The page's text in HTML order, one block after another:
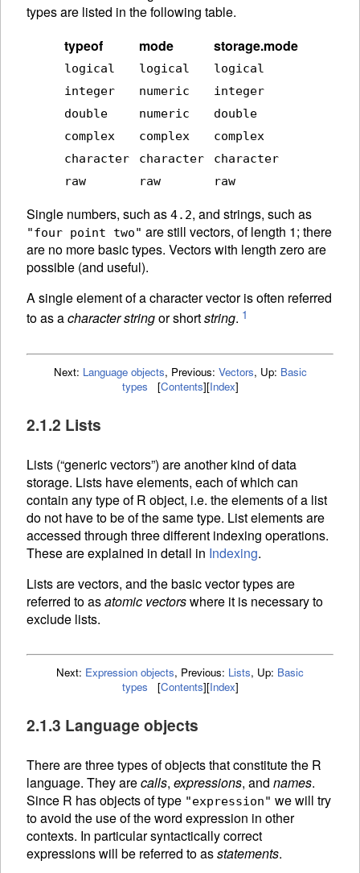
types are listed in the following table.
typeof
mode storage.mode
logical logical
logical
integer
numeric
integer
double
numeric
double
complex
complex
complex
character
character
character
raw
raw raw
Single numbers, such as 4.2, and strings, such as
"four point two" are still vectors, of length 1; there
are no more basic types. Vectors with length zero are
possible (and useful).
A single element of a character vector is often referred
to as acharacter stringor shortstring. 1
Next: Language objects, Previous: Vectors, Up: Basic
types
[Contents][Index]
2.1.2 Lists
Lists (“generic vectors”) are another kind of data
storage. Lists have elements, each of which can
contain any type of R object, i.e. the elements of a list
do not have to be of the same type. List elements are
accessed through three different indexing operations.
These are explained in detail in Indexing.
Lists are vectors, and the basic vector types are
referred to asatomic vectorswhere it is necessary to
exclude lists.
Next: Expression objects, Previous: Lists, Up: Basic
types
[Contents][Index]
2.1.3 Language objects
There are three types of objects that constitute the R
language. They arecalls, expressions, and names.
Since R has objects of type "expression" we will try
to avoid the use of the word expression in other
contexts. In particular syntactically correct
expressions will be referred to asstatements.